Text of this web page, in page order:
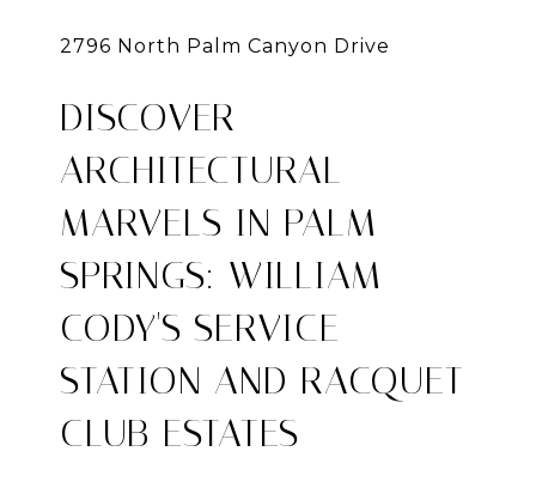
2796 North Palm Canyon Drive
DISCOVER
ARCHITECTURAL
MARVELS IN PALM
SPRINGS: WILLIAM
CODY'S SERVICE
STATION AND RACQUET
CLUB ESTATES